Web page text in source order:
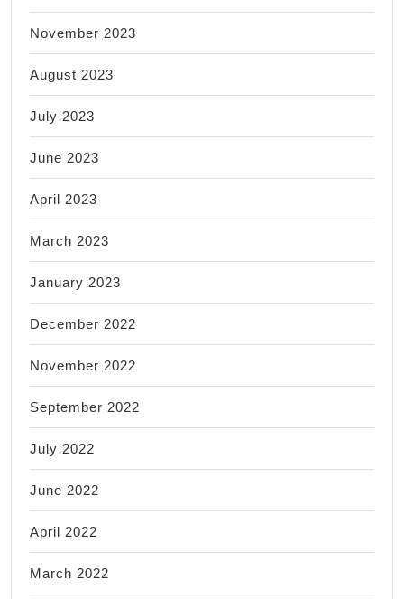
November 2023
August 2023
July 2023
June 2023
April 2023
March 2023
January 2023
December 2022
November 2022
September 2022
July 2022
June 2022
April 2022
March 2022